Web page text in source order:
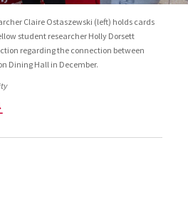
Claire Ostaszewski (left) holds cards
student researcher Holly Dorsett
regarding the connection between
Dining Hall in December.